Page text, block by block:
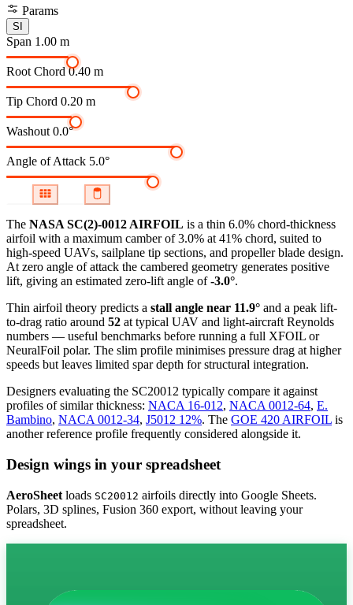
Params
SI
Span 1.00 m
Root Chord 0.40 m
Tip Chord 0.20 m
Washout 0.0°
Angle of Attack 5.0°
The NASA SC(2)-0012 AIRFOIL is a thin 6.0% chord-thickness
airfoil with a maximum camber of 3.0% at 41% chord, suited to
high-speed UAVs, sailplane tip sections, and propeller blade design.
At zero angle of attack the cambered geometry generates positive
lift, giving an estimated zero-lift angle of-3.0°.
Thin airfoil theory predicts a stall angle near 11.9° and a peak lift-
to-drag ratio around 52 at typical UAV and light-aircraft Reynolds
numbers — useful benchmarks before running a full XFOIL or
NeuralFoil polar. The slim profile minimises pressure drag at higher
speeds but leaves limited spar depth for structural integration.
Designers evaluating the SC20012 typically compare it against
profiles of similar thickness: NACA 16-012, NACA 0012-64, E.
Bambino, NACA 0012-34, J5012 12%. The GOE 420 AIRFOIL is
another reference profile frequently considered alongside it.
Design wings in your spreadsheet
AeroSheet loads SC20012 airfoils directly into Google Sheets.
Polars, 3D splines, Fusion 360 export, without leaving your
spreadsheet.